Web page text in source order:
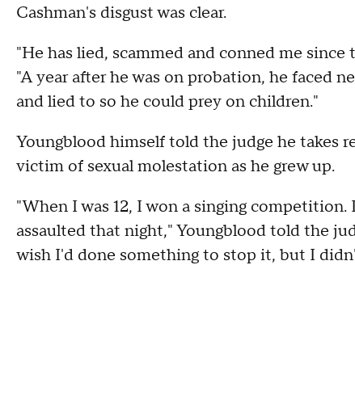
Cashman's disgust was clear.
"He has lied, scammed and conned me since
"A year after he was on probation, he faced
and lied to so he could prey on children."
Youngblood himself told the judge he takes
victim of sexual molestation as he grew up.
"When I was 12, I won a singing
assaulted that night," Youngblood told the
wish I'd done something to stop it, but I